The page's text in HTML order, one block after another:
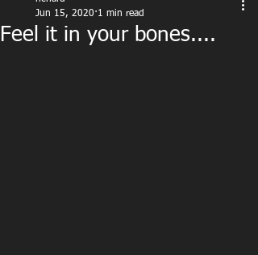
Feel it in your bones....
Jun 15, 2020 1 min read